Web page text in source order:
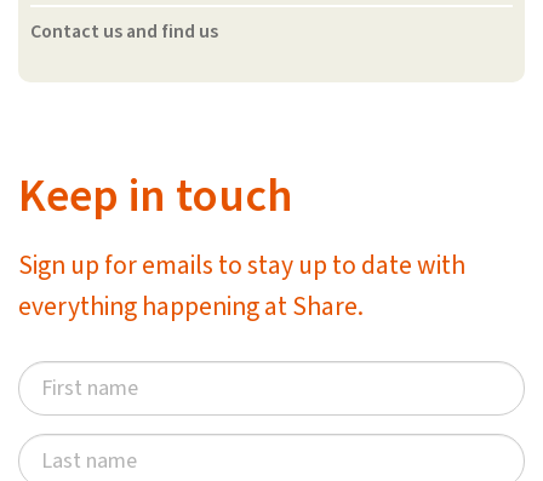
Contact us and find us
Keep in touch
Sign up for emails to stay up to date with
everything happening at Share.